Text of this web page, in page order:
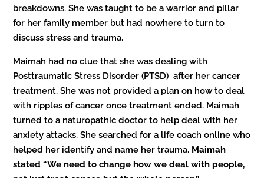
breakdowns. She was taught to be a warrior and pillar
for her family member but had nowhere to turn to
discuss stress and trauma.
Maimah had no clue that she was dealing with
Posttraumatic Stress Disorder (PTSD) after her cancer
treatment. She was not provided a plan on how to deal
with ripples of cancer once treatment ended. Maimah
turned to a naturopathic doctor to help deal with her
anxiety attacks. She searched for a life coach online who
helped her identify and name her trauma. Maimah
stated “We need to change how we deal with people,